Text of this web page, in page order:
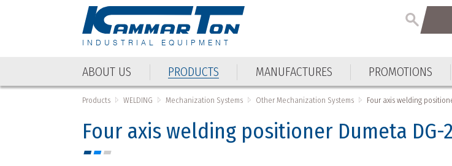
INDUSTRIAL EQUIPMENT
ABOUT US PRODUCTS MANUFACTURES PROMOTIONS
Products WELDING Mechanization Systems Other Mechanization Systems Four axis welding
Four axis welding positioner Dumeta DG-